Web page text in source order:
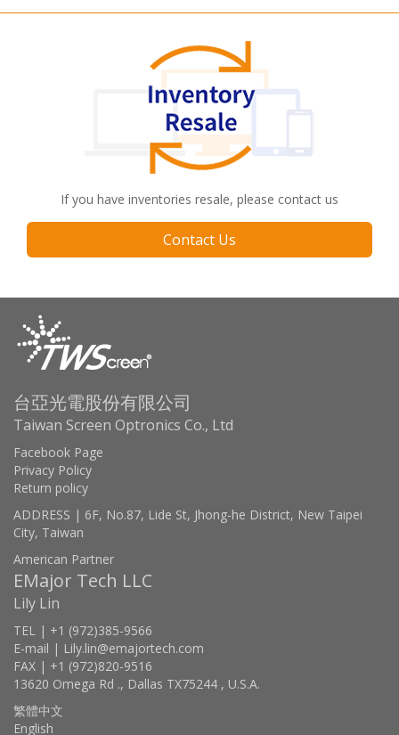
If you have inventories resale, please contact us
Contact Us
台亞光電股份有限公司
Taiwan Screen Optronics Co., Ltd
Facebook Page
Privacy Policy
Return policy
ADDRESS | 6F, No.87, Lide St, Jhong-he District, New Taipei
City, Taiwan
American Partner
EMajor Tech LLC
Lily Lin
TEL | +1 (972)385-9566
E-mail | Lily.lin@emajortech.com
FAX | +1 (972)820-9516
13620 Omega Rd ., Dallas TX75244 , U.S.A.
繁體中文
English